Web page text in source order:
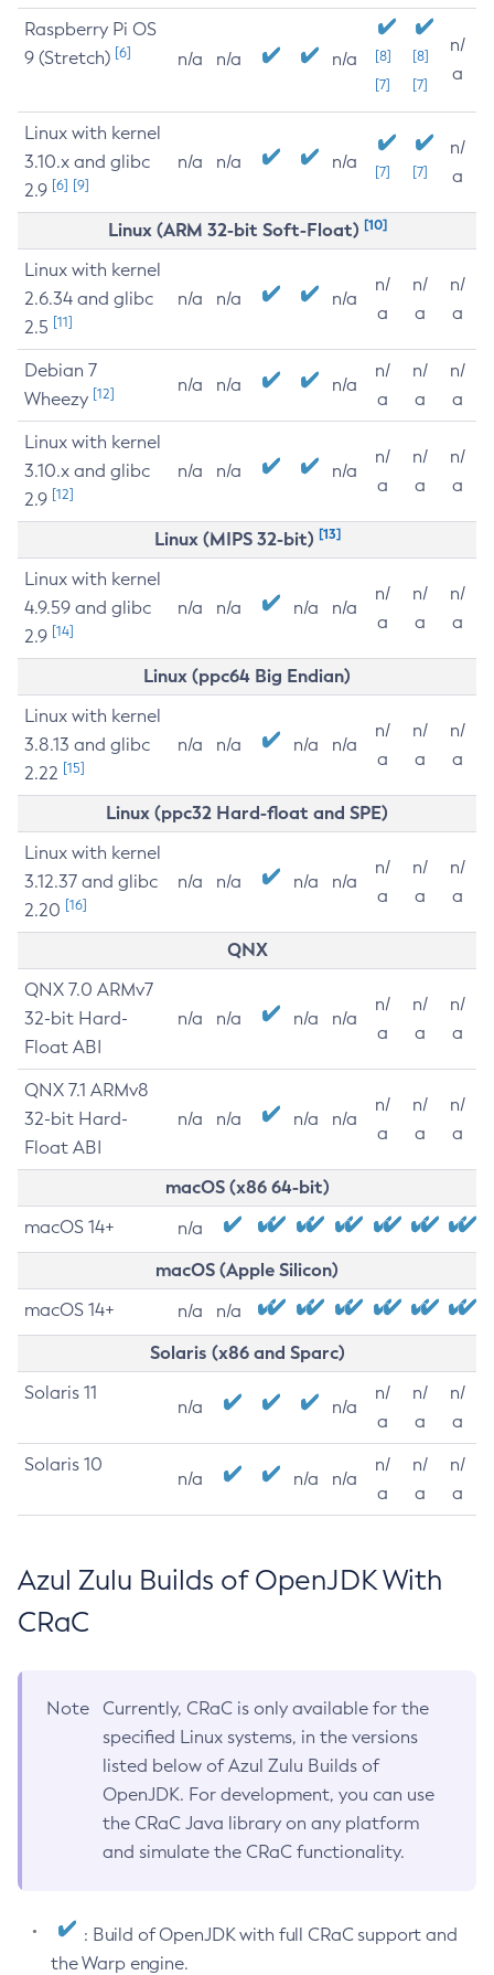
Raspberry Pi OS
9 (Stretch) [6] n/a n/a n/a
[8]
[7]
[8]
[7]
n/
a
Linux with kernel
3.10.x and glibc
2.9 [6] [9]
n/a n/a n/a [7] [7]
n/
a
Linux (ARM 32-bit Soft-Float) [10]
Linux with kernel
2.6.34 and glibc
2.5 [11]
n/a n/a n/a
n/
a
n/
a
n/
a
Debian 7
Wheezy [12] n/a n/a n/a
n/
a
n/
a
n/
a
Linux with kernel
3.10.x and glibc
2.9 [12]
n/a n/a n/a
n/
a
n/
a
n/
a
Linux (MIPS 32-bit) [13]
Linux with kernel
4.9.59 and glibc
2.9 [14]
n/a n/a n/a n/a
n/
a
n/
a
n/
a
Linux (ppc64 Big Endian)
Linux with kernel
3.8.13 and glibc
2.22 [15]
n/a n/a n/a n/a
n/
a
n/
a
n/
a
Linux (ppc32 Hard-float and SPE)
Linux with kernel
3.12.37 and glibc
2.20 [16]
n/a n/a n/a n/a
n/
a
n/
a
n/
a
QNX
QNX 7.0 ARMv7
32-bit Hard-
Float ABI
n/a n/a n/a n/a
n/
a
n/
a
n/
a
QNX 7.1 ARMv8
32-bit Hard-
Float ABI
n/a n/a n/a n/a
n/
a
n/
a
n/
a
macOS (x86 64-bit)
macOS 14+ n/a
macOS (Apple Silicon)
macOS 14+ n/a n/a
Solaris (x86 and Sparc)
Solaris 11
n/a n/a
n/
a
n/
a
n/
a
Solaris 10
n/a n/a n/a
n/
a
n/
a
n/
a
Azul Zulu Builds of OpenJDK With
CRaC
Note
Currently, CRaC is only available for the
specified Linux systems, in the versions
listed below of Azul Zulu Builds of
OpenJDK. For development, you can use
the CRaC Java library on any platform
and simulate the CRaC functionality.
: Build of OpenJDK with full CRaC support and
the Warp engine.